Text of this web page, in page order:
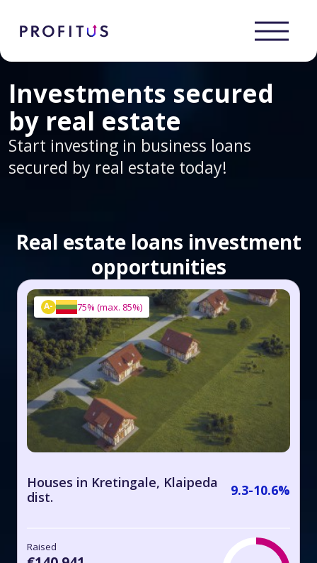
Investments secured
by real estate
Start investing in business loans
secured by real estate today!
Real estate loans investment
opportunities
A- 75% (max. 85%)
Houses in Kretingale, Klaipeda
dist.
9.3-10.6%
Raised